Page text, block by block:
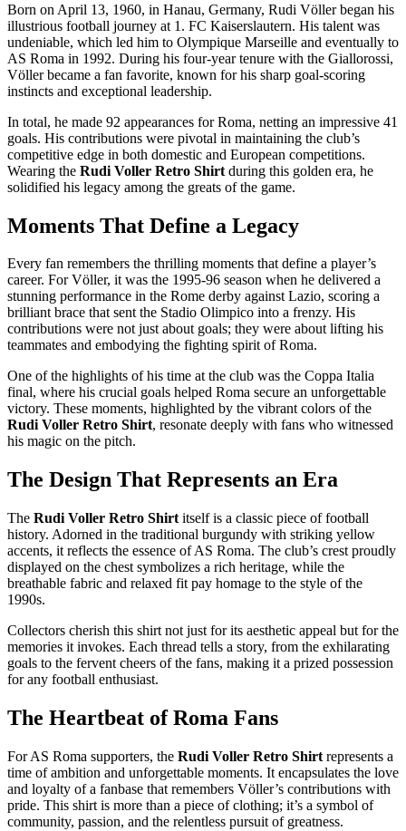
Born on April 13, 1960, in Hanau, Germany, Rudi Völler began his
illustrious football journey at 1. FC Kaiserslautern. His talent was
undeniable, which led him to Olympique Marseille and eventually to
AS Roma in 1992. During his four-year tenure with the Giallorossi,
Völler became a fan favorite, known for his sharp goal-scoring
instincts and exceptional leadership.
In total, he made 92 appearances for Roma, netting an impressive 41
goals. His contributions were pivotal in maintaining the club’s
competitive edge in both domestic and European competitions.
Wearing the Rudi Voller Retro Shirt during this golden era, he
solidified his legacy among the greats of the game.
Moments That Define a Legacy
Every fan remembers the thrilling moments that define a player’s
career. For Völler, it was the 1995-96 season when he delivered a
stunning performance in the Rome derby against Lazio, scoring a
brilliant brace that sent the Stadio Olimpico into a frenzy. His
contributions were not just about goals; they were about lifting his
teammates and embodying the fighting spirit of Roma.
One of the highlights of his time at the club was the Coppa Italia
final, where his crucial goals helped Roma secure an unforgettable
victory. These moments, highlighted by the vibrant colors of the
Rudi Voller Retro Shirt, resonate deeply with fans who witnessed
his magic on the pitch.
The Design That Represents an Era
The Rudi Voller Retro Shirt itself is a classic piece of football
history. Adorned in the traditional burgundy with striking yellow
accents, it reflects the essence of AS Roma. The club’s crest proudly
displayed on the chest symbolizes a rich heritage, while the
breathable fabric and relaxed fit pay homage to the style of the
1990s.
Collectors cherish this shirt not just for its aesthetic appeal but for the
memories it invokes. Each thread tells a story, from the exhilarating
goals to the fervent cheers of the fans, making it a prized possession
for any football enthusiast.
The Heartbeat of Roma Fans
For AS Roma supporters, the Rudi Voller Retro Shirt represents a
time of ambition and unforgettable moments. It encapsulates the love
and loyalty of a fanbase that remembers Völler’s contributions with
pride. This shirt is more than a piece of clothing; it’s a symbol of
community, passion, and the relentless pursuit of greatness.